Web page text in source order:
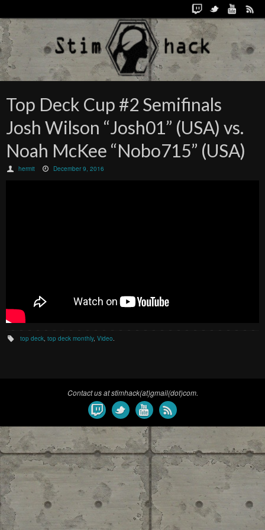
Top Deck Cup #2 Semifinals
Josh Wilson “Josh01” (USA) vs.
Noah McKee “Nobo715” (USA)
hermit December 9, 2016
top deck ,top deck monthly,Video
Contact us at stimhack(at)gmail(dot)com.